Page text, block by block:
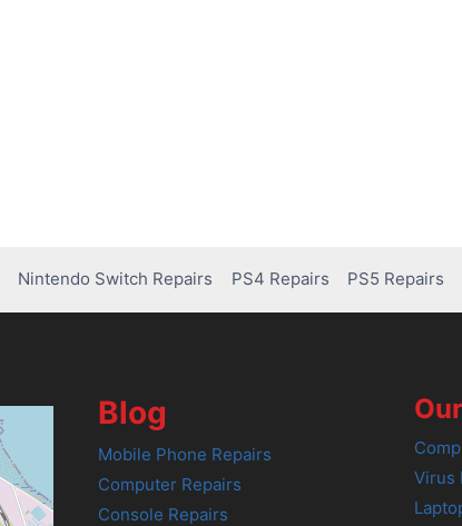
Nintendo Switch Repairs PS4 Repairs PS5 Repairs
Blog
Mobile Phone Repairs
Computer Repairs
Console Repairs
Virus